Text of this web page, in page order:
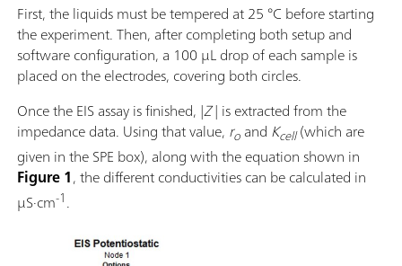
First, the liquids must be tempered at 25 °C before starting
the experiment. Then, after completing both setup and
software configuration, a 100 µL drop of each sample is
placed on the electrodes, covering both circles.
Once the EIS assay is finished, |Z| is extracted from the
impedance data. Using that value, ro and Kcell(which are
given in the SPE box), along with the equation shown in
Figure 1, the different conductivities can be calculated in
µS·cm-1.